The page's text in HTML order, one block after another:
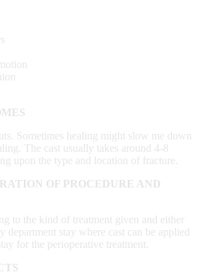
Sometimes healing might slow me down
The cast usually takes around 4-8
upon the type and location of fracture.
OF PROCEDURE AND
to the kind of treatment given and either
department stay where cast can be applied
for the perioperative treatment.